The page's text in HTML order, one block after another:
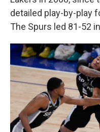
detailed play-by-play
The Spurs led 81-52